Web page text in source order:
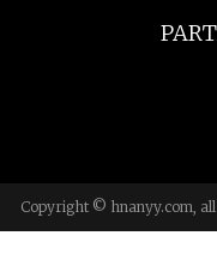
Copyright © hnanyy.com,